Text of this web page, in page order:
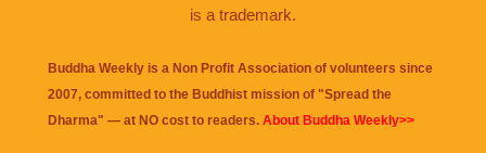
is a trademark.
Buddha Weekly is a Non Profit Association of volunteers since
2007, committed to the Buddhist mission of "Spread the
Dharma" — at NO cost to readers. About Buddha Weekly>>